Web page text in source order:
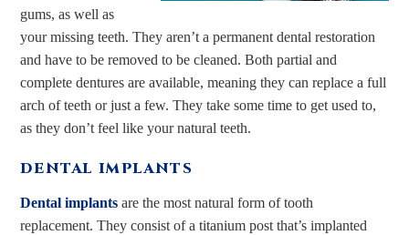
gums, as well as
your missing teeth. They aren’t a permanent dental restoration
and have to be removed to be cleaned. Both partial and
complete dentures are available, meaning they can replace a full
arch of teeth or just a few. They take some time to get used to,
as they don’t feel like your natural teeth.
DENTAL IMPLANTS
Dental implants are the most natural form of tooth
replacement. They consist of a titanium post that’s implanted